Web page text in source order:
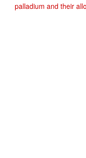
palladium and their